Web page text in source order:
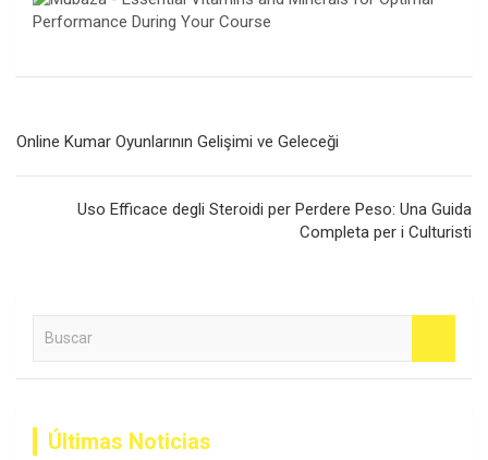
entradas
Online Kumar Oyunlarının Gelişimi ve Geleceği
Uso Efficace degli Steroidi per Perdere Peso: Una Guida
Completa per i Culturisti
Últimas Noticias